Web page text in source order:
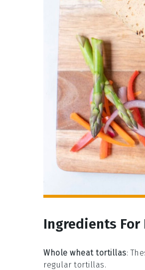
Ingredients For
Whole wheat tortillas:
regular tortillas.